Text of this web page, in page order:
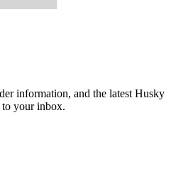
information, and the latest Husky
to your inbox.